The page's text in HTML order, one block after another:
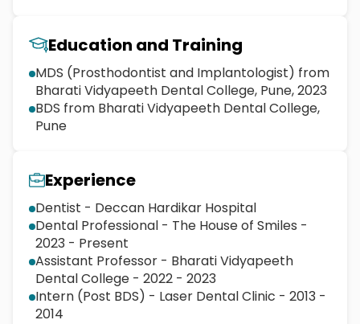
Education and Training
MDS (Prosthodontist and Implantologist) from
Bharati Vidyapeeth Dental College, Pune, 2023
BDS from Bharati Vidyapeeth Dental College,
Pune
Experience
Dentist - Deccan Hardikar Hospital
Dental Professional - The House of Smiles -
2023 - Present
Assistant Professor - Bharati Vidyapeeth
Dental College - 2022 - 2023
Intern (Post BDS) - Laser Dental Clinic - 2013 -
2014